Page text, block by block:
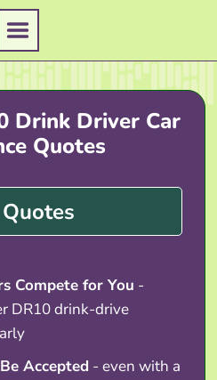
Drink Driver Car
Quotes
Compete for You -
DR10 drink-drive
Accepted - even with a